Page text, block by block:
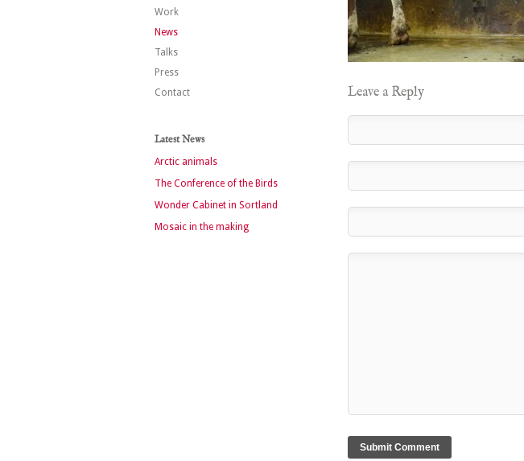
Work
News
Talks
Press
Contact
Latest News
Arctic animals
The Conference of the Birds
Wonder Cabinet in Sortland
Mosaic in the making
Leave a Reply